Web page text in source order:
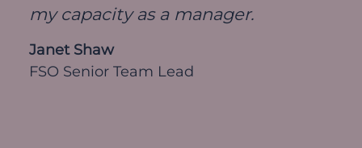
my capacity as a manager.
Janet Shaw
FSO Senior Team Lead